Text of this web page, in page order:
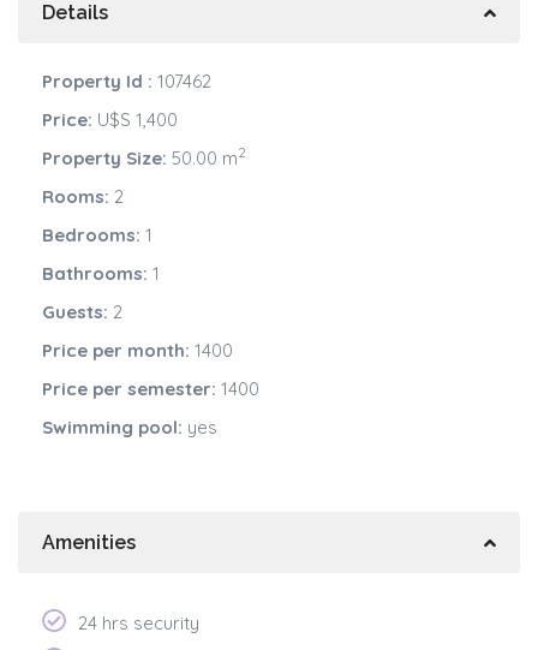
Details
Property Id : 107462
Price: U$S 1,400
Property Size: 50.00 m2
Rooms: 2
Bedrooms: 1
Bathrooms: 1
Guests: 2
Price per month: 1400
Price per semester: 1400
Swimming pool: yes
Amenities
24 hrs security